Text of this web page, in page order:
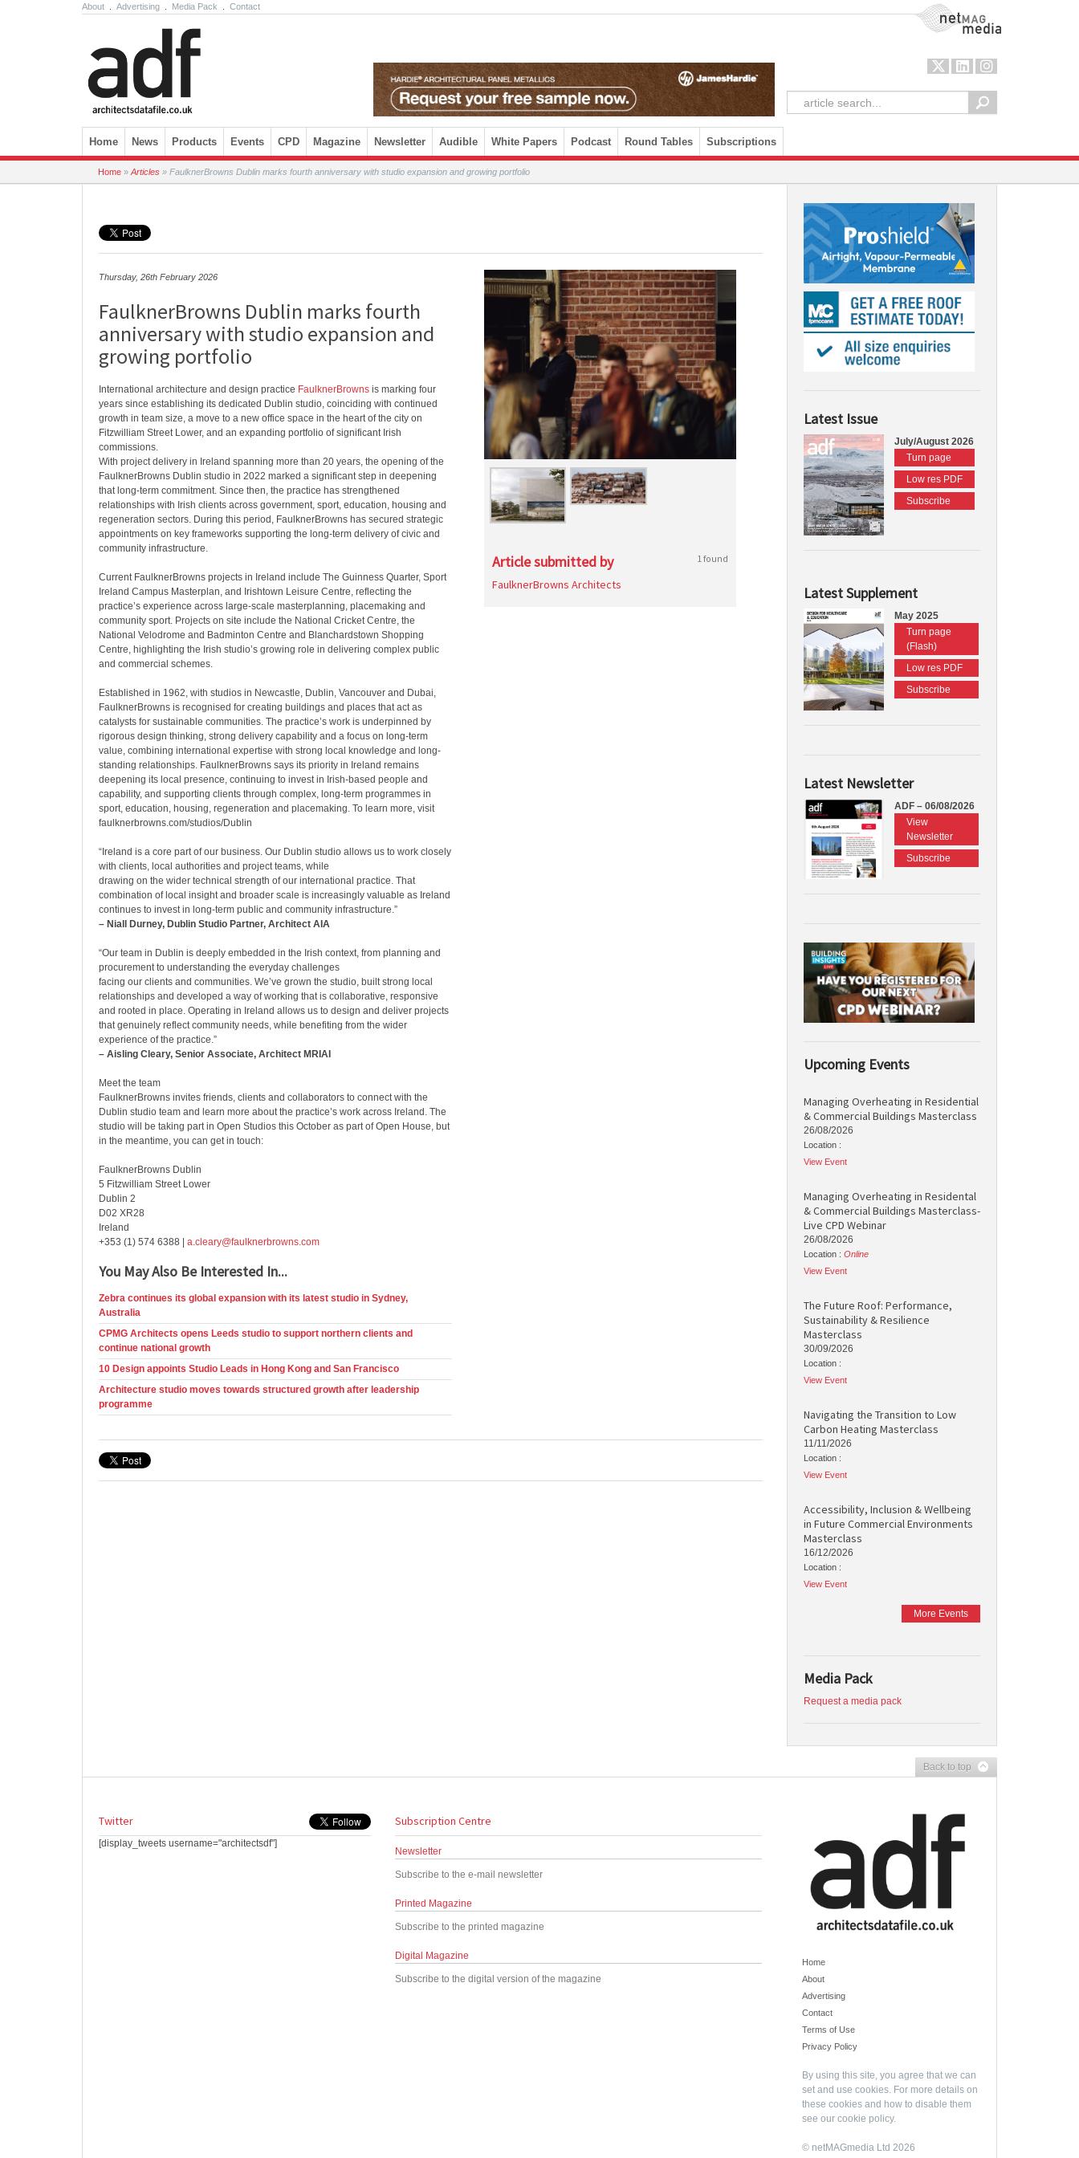
About Advertising Media Pack Contact NetMag Media
Skip to content
Home News Products Events CPD Magazine Newsletter Audible White Papers Podcast Round Tables Subscriptions
Home » Articles » FaulknerBrowns Dublin marks fourth anniversary with studio expansion and growing portfolio
Thursday, 26th February 2026
FaulknerBrowns Dublin marks fourth
anniversary with studio expansion and
growing portfolio
International architecture and design practice FaulknerBrowns is marking four
years since establishing its dedicated Dublin studio, coinciding with continued
growth in team size, a move to a new office space in the heart of the city on
Fitzwilliam Street Lower, and an expanding portfolio of significant Irish
commissions.
With project delivery in Ireland spanning more than 20 years, the opening of the
FaulknerBrowns Dublin studio in 2022 marked a significant step in deepening
that long-term commitment. Since then, the practice has strengthened
relationships with Irish clients across government, sport, education, housing and
regeneration sectors. During this period, FaulknerBrowns has secured strategic
appointments on key frameworks supporting the long-term delivery of civic and
community infrastructure.
Current FaulknerBrowns projects in Ireland include The Guinness Quarter, Sport
Ireland Campus Masterplan, and Irishtown Leisure Centre, reflecting the
practice’s experience across large-scale masterplanning, placemaking and
community sport. Projects on site include the National Cricket Centre, the
National Velodrome and Badminton Centre and Blanchardstown Shopping
Centre, highlighting the Irish studio’s growing role in delivering complex public
and commercial schemes.
Established in 1962, with studios in Newcastle, Dublin, Vancouver and Dubai,
FaulknerBrowns is recognised for creating buildings and places that act as
catalysts for sustainable communities. The practice’s work is underpinned by
rigorous design thinking, strong delivery capability and a focus on long-term
value, combining international expertise with strong local knowledge and long-
standing relationships. FaulknerBrowns says its priority in Ireland remains
deepening its local presence, continuing to invest in Irish-based people and
capability, and supporting clients through complex, long-term programmes in
sport, education, housing, regeneration and placemaking. To learn more, visit
faulknerbrowns.com/studios/Dublin
“Ireland is a core part of our business. Our Dublin studio allows us to work closely
with clients, local authorities and project teams, while
drawing on the wider technical strength of our international practice. That
combination of local insight and broader scale is increasingly valuable as Ireland
continues to invest in long-term public and community infrastructure.”
– Niall Durney, Dublin Studio Partner, Architect AIA
“Our team in Dublin is deeply embedded in the Irish context, from planning and
procurement to understanding the everyday challenges
facing our clients and communities. We’ve grown the studio, built strong local
relationships and developed a way of working that is collaborative, responsive
and rooted in place. Operating in Ireland allows us to design and deliver projects
that genuinely reflect community needs, while benefiting from the wider
experience of the practice.”
– Aisling Cleary, Senior Associate, Architect MRIAI
Meet the team
FaulknerBrowns invites friends, clients and collaborators to connect with the
Dublin studio team and learn more about the practice’s work across Ireland. The
studio will be taking part in Open Studios this October as part of Open House, but
in the meantime, you can get in touch:
FaulknerBrowns Dublin
5 Fitzwilliam Street Lower
Dublin 2
D02 XR28
Ireland
+353 (1) 574 6388 | a.cleary@faulknerbrowns.com
You May Also Be Interested In...
Zebra continues its global expansion with its latest studio in Sydney,
Australia
CPMG Architects opens Leeds studio to support northern clients and
continue national growth
10 Design appoints Studio Leads in Hong Kong and San Francisco
Architecture studio moves towards structured growth after leadership
programme
Article submitted by 1 found
FaulknerBrowns Architects
Latest Issue
July/August 2026
Turn page
Low res PDF
Subscribe
Latest Supplement
May 2025
Turn page
(Flash)
Low res PDF
Subscribe
Latest Newsletter
ADF – 06/08/2026
View
Newsletter
Subscribe
Upcoming Events
Managing Overheating in Residential
& Commercial Buildings Masterclass
26/08/2026
Location :
View Event
Managing Overheating in Residental
& Commercial Buildings Masterclass-
Live CPD Webinar
26/08/2026
Location : Online
View Event
The Future Roof: Performance,
Sustainability & Resilience
Masterclass
30/09/2026
Location :
View Event
Navigating the Transition to Low
Carbon Heating Masterclass
11/11/2026
Location :
View Event
Accessibility, Inclusion & Wellbeing
in Future Commercial Environments
Masterclass
16/12/2026
Location :
View Event
More Events
Media Pack
Request a media pack
Back to top
Twitter
[display_tweets username="architectsdf"]
Subscription Centre
Newsletter
Subscribe to the e-mail newsletter
Printed Magazine
Subscribe to the printed magazine
Digital Magazine
Subscribe to the digital version of the magazine
Home
About
Advertising
Contact
Terms of Use
Privacy Policy
By using this site, you agree that we can
set and use cookies. For more details on
these cookies and how to disable them
see our cookie policy.
© netMAGmedia Ltd 2026